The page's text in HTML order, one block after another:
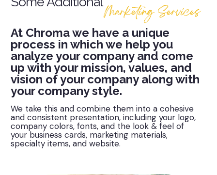
Marketing Services
At Chroma we have a unique
process in which we help you
analyze your company and come
up with your mission, values, and
vision of your company along with
your company style.
We take this and combine them into a cohesive
and consistent presentation, including your logo,
company colors, fonts, and the look & feel of
your business cards, marketing materials,
specialty items, and website.